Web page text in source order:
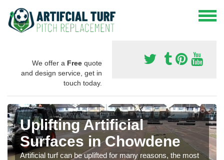
We offer a Free quote
and design service, get in
touch today.
Uplifting Artificial
Surfaces in Chowdene
Artificial turf can be uplifted for many reasons, the most